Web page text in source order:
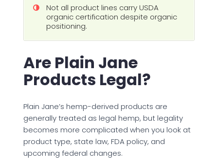
Not all product lines carry USDA
organic certification despite organic
positioning.
Are Plain Jane
Products Legal?
Plain Jane’s hemp-derived products are
generally treated as legal hemp, but legality
becomes more complicated when you look at
product type, state law, FDA policy, and
upcoming federal changes.